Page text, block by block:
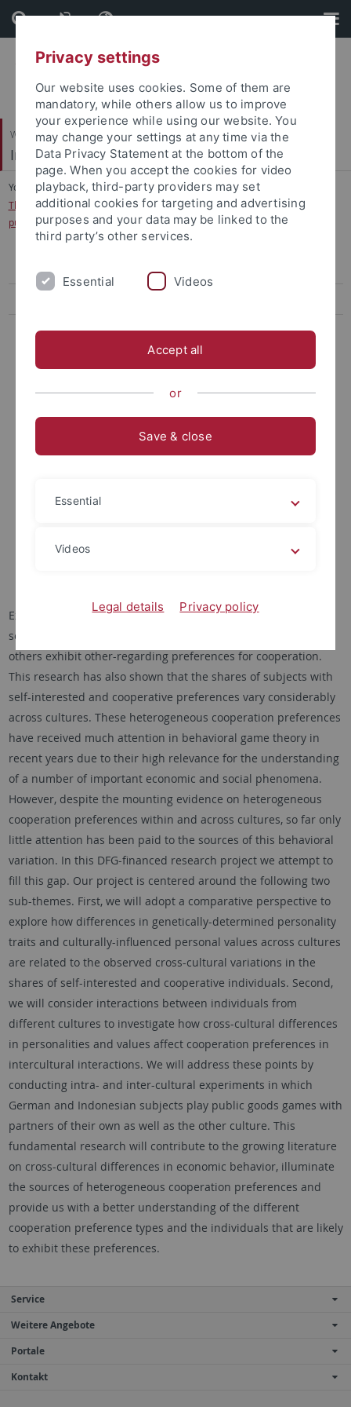
Skip
to
content
Skip
to
footer
Wirtschafts- und Sozialwissenschaftliche Fakultät
International Business
You are here: Startseite
...
The influence of personalities and values on cooperation preferences in
public goods experiments
Career Opportunities of Female Japanese Managers
The influence of personalities and values on cooperation preferences
The influence of personalities and values on cooperation
Experimental social dilemma research has shown that while
some people are primarily motivated by material self-interest,
others exhibit other-regarding preferences for cooperation.
This research has also shown that the shares of subjects with
self-interested and cooperative preferences vary considerably
across cultures. These heterogeneous cooperation preferences
have received much attention in behavioral game theory in
recent years due to their high relevance for the understanding
of a number of important economic and social phenomena.
However, despite the mounting evidence on heterogeneous
cooperation preferences within and across cultures, so far only
little attention has been paid to the sources of this behavioral
variation. In this DFG-financed research project we attempt to
fill this gap. Our project is centered around the following two
sub-themes. First, we will adopt a comparative perspective to
explore how differences in genetically-determined personality
traits and culturally-influenced personal values across cultures
are related to the observed cross-cultural variations in the
shares of self-interested and cooperative individuals. Second,
we will consider interactions between individuals from
different cultures to investigate how cross-cultural differences
in personalities and values affect cooperation preferences in
intercultural interactions. We will address these points by
conducting intra- and inter-cultural experiments in which
German and Indonesian subjects play public goods games with
partners of their own as well as the other culture. This
fundamental research will contribute to the growing literature
on cross-cultural differences in economic behavior, illuminate
the sources of heterogeneous cooperation preferences and
provide us with a better understanding of the different
cooperation preference types and the individuals that are likely
to exhibit these preferences.
Service
Weitere Angebote
Portale
Kontakt
Privacy settings
Our website uses cookies. Some of them are
mandatory, while others allow us to improve
your experience while using our website. You
may change your settings at any time via the
Data Privacy Statement at the bottom of the
page. When you accept the cookies for video
playback, third-party providers may set
additional cookies for targeting and advertising
purposes and your data may be linked to the
third party’s other services.
Essential Videos
Accept all
or
Save & close
Essential
Videos
Legal details Privacy policy